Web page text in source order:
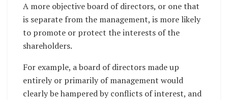
A more objective board of directors, or one that
is separate from the management, is more likely
to promote or protect the interests of the
shareholders.
For example, a board of directors made up
entirely or primarily of management would
clearly be hampered by conflicts of interest, and